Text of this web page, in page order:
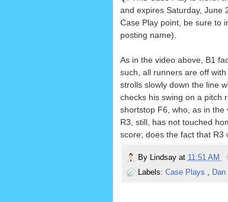
and expires Saturday, June
Case Play point, be sure to
posting name).
As in the video above, B1
such, all runners are off
strolls slowly down the line
checks his swing on a pitch
shortstop F6, who, as in the
R3, still, has not touched
score; does the fact that R3
By Lindsay at 11:51 AM
Labels: Case Plays ,